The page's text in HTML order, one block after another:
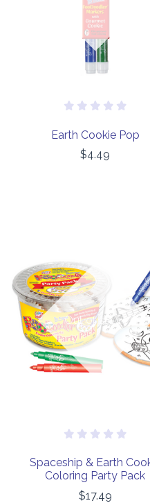
Earth Cookie Pop
$4.49
Out of stock
COMPARE
Spaceship & Earth
Coloring Party Pack
$17.49